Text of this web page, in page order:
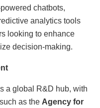
chatbots,
analytics tools
looking to enhance
decision-making.
a global R&D hub, with
as the Agency for